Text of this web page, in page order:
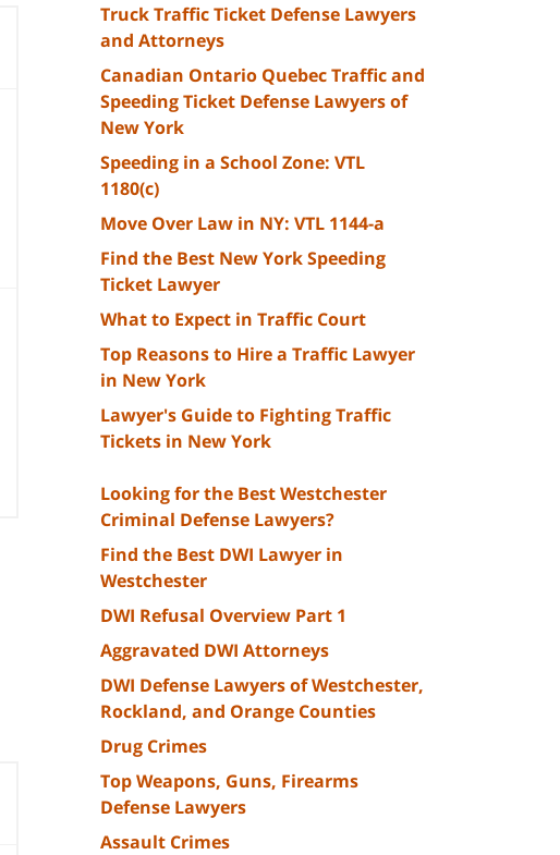
Truck Traffic Ticket Defense Lawyers
and Attorneys
Canadian Ontario Quebec Traffic and
Speeding Ticket Defense Lawyers of
New York
Speeding in a School Zone: VTL
1180(c)
Move Over Law in NY: VTL 1144-a
Find the Best New York Speeding
Ticket Lawyer
What to Expect in Traffic Court
Top Reasons to Hire a Traffic Lawyer
in New York
Lawyer's Guide to Fighting Traffic
Tickets in New York
Looking for the Best Westchester
Criminal Defense Lawyers?
Find the Best DWI Lawyer in
Westchester
DWI Refusal Overview Part 1
Aggravated DWI Attorneys
DWI Defense Lawyers of Westchester,
Rockland, and Orange Counties
Drug Crimes
Top Weapons, Guns, Firearms
Defense Lawyers
Assault Crimes